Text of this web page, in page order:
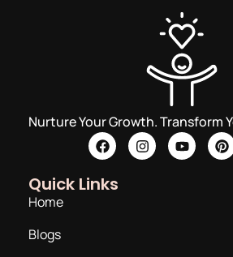
Nurture Your Growth. Transform
Quick Links
Home
Blogs